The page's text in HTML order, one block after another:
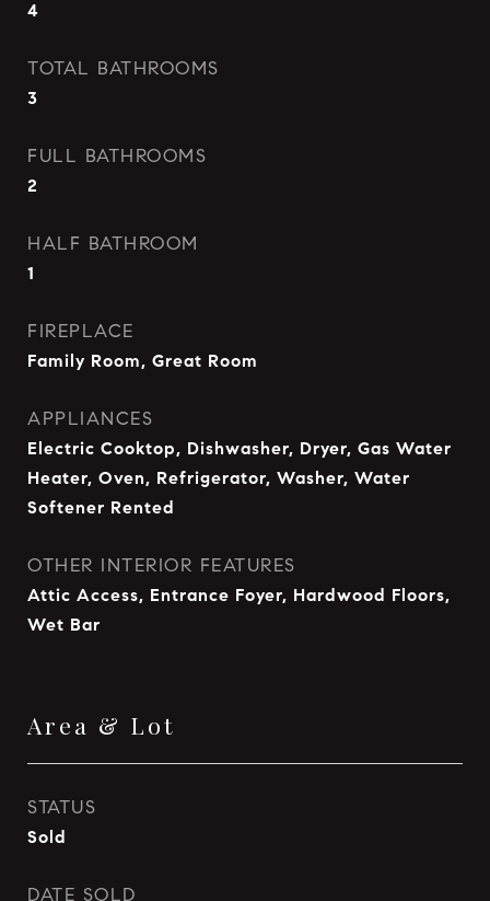
4
TOTAL BATHROOMS
3
FULL BATHROOMS
2
HALF BATHROOM
1
FIREPLACE
Family Room, Great Room
APPLIANCES
Electric Cooktop, Dishwasher, Dryer, Gas Water
Heater, Oven, Refrigerator, Washer, Water
Softener Rented
OTHER INTERIOR FEATURES
Attic Access, Entrance Foyer, Hardwood Floors,
Wet Bar
Area & Lot
STATUS
Sold
DATE SOLD